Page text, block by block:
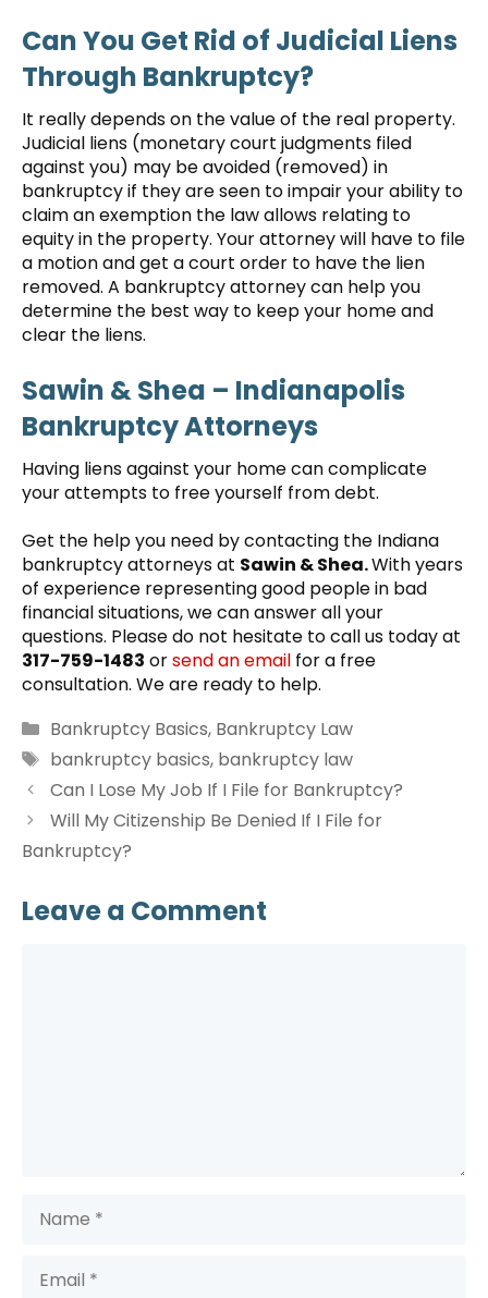
Can You Get Rid of Judicial Liens
Through Bankruptcy?
It really depends on the value of the real property.
Judicial liens (monetary court judgments filed
against you) may be avoided (removed) in
bankruptcy if they are seen to impair your ability to
claim an exemption the law allows relating to
equity in the property. Your attorney will have to file
a motion and get a court order to have the lien
removed. A bankruptcy attorney can help you
determine the best way to keep your home and
clear the liens.
Sawin & Shea – Indianapolis
Bankruptcy Attorneys
Having liens against your home can complicate
your attempts to free yourself from debt.
Get the help you need by contacting the Indiana
bankruptcy attorneys at Sawin & Shea.With years
of experience representing good people in bad
financial situations, we can answer all your
questions. Please do not hesitate to call us today at
317-759-1483 orsend an email for a free
consultation. We are ready to help.
Categories
Bankruptcy Basics, Bankruptcy Law
Tags
bankruptcy basics, bankruptcy law
Can I Lose My Job If I File for Bankruptcy?
Will My Citizenship Be Denied If I File for
Bankruptcy?
Leave a Comment